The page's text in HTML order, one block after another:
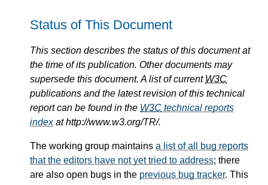
Status of This Document
This section describes the status of this document at
the time of its publication. Other documents may
supersede this document. A list of current W3C
publications and the latest revision of this technical
report can be found in the W3C technical reports
indexat http://www.w3.org/TR/.
The working group maintains a list of all bug reports
that the editors have not yet tried to address; there
are also open bugs in the previous bug tracker. This